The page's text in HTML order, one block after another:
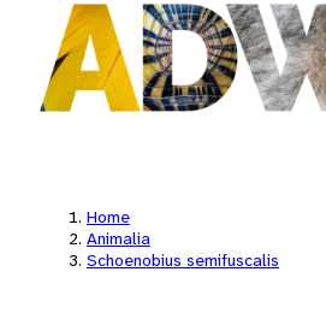
Home
Animalia
Schoenobius semifuscalis